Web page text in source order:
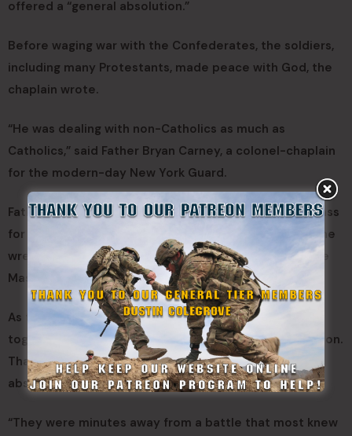
offered a “general absolution.”
Before waging war with the Confederates, the soldiers,
including many Protestants, made peace with God, the
chaplain wrote.
“He was dealing with non-Catholics as much as
Catholics,” said Father Bryan Carney, a colonel-chaplain
for the modern-day New York Guard.
Father Carney, also a hospital chaplain, celebrated Mass
for members of the 88th who participated in laying the
wreath at the Civil War monument on Dec. 11. After the
Mass, he continued telling the story.
As the war dragged on, troops of many faiths joined
together for the common cause of preserving the Union.
That is why Father Corby found himself giving general
absolution to Catholics and others.
“They were minutes away from a battle that most knew